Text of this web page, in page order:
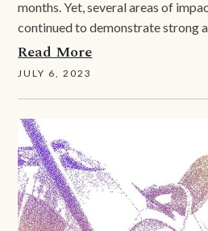
months. Yet, several areas of
continued to demonstrate strong
Read More
JULY 6, 2023